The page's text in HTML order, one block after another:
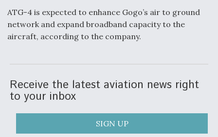
FAA Moves to Lift Ban on Overland Supersonic
ATG-4 is expected to enhance Gogo’s air to ground
network and expand broadband capacity to the
aircraft, according to the company.
Receive the latest aviation news right
to your inbox
SIGN UP